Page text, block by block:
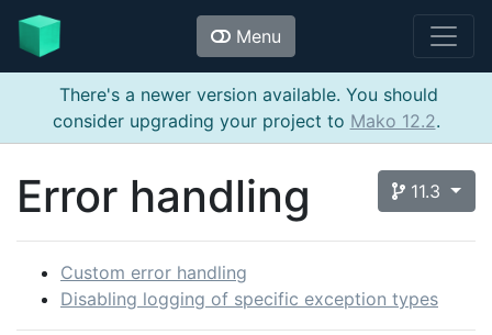
Menu
There's a newer version available. You should
consider upgrading your project to Mako 12.2.
11.3
Error handling
Custom error handling
Disabling logging of specific exception types